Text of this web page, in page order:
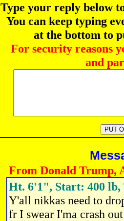
Type your reply below
You can keep typing
at the bottom to
For security reasons
and
From Donald Trump,
Ht. 6'1", Start: 400 lb,
Y'all nikkas need to
fr I swear I'ma crash